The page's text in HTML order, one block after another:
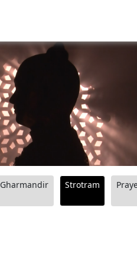
Gharmandir Strotram